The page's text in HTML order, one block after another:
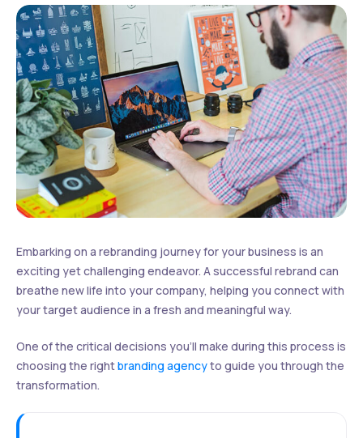
Embarking on a rebranding journey for your business is an
exciting yet challenging endeavor. A successful rebrand can
breathe new life into your company, helping you connect with
your target audience in a fresh and meaningful way.
One of the critical decisions you’ll make during this process is
choosing the rightbranding agencyto guide you through the
transformation.